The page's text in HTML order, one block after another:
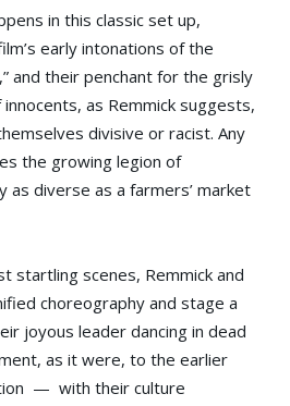
in this classic set up,
early intonations of the
and their penchant for the grisly
as Remmick suggests,
divisive or racist. Any
the growing legion of
as diverse as a farmers’ market
startling scenes, Remmick and
choreography and stage a
joyous leader dancing in dead
as it were, to the earlier
— with their culture